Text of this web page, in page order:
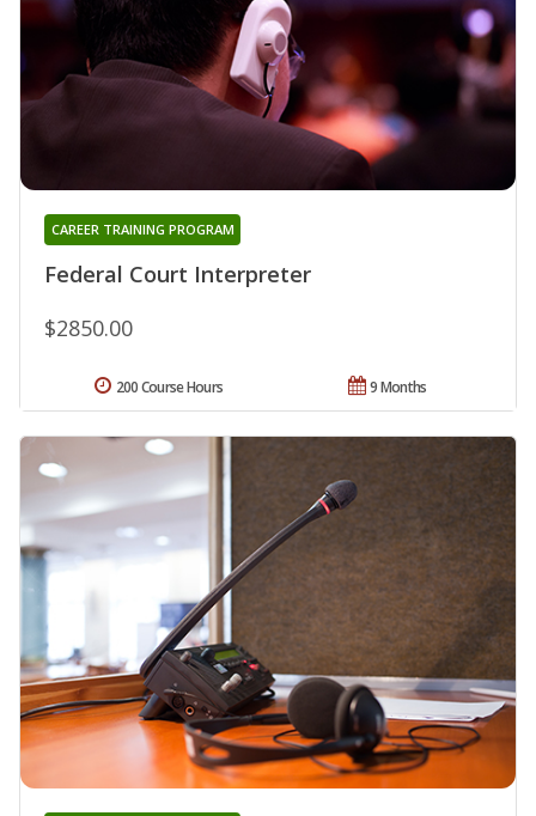
Federal Court Interpreter
CAREER TRAINING PROGRAM
$2850.00
9 Months
200 Course Hours